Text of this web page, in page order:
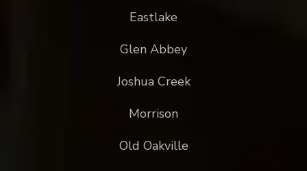
Eastlake
Glen Abbey
Joshua Creek
Morrison
Old Oakville